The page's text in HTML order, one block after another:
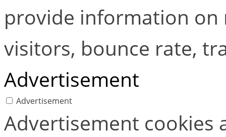
provide information
visitors, bounce rate,
Advertisement
Advertisement
Advertisement cookies